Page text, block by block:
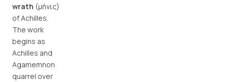
wrath (μήνις)
of Achilles.
The work
begins as
Achilles and
Agamemnon
quarrel over